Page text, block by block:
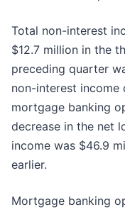
Total non-interest
$12.7 million in the
preceding quarter
non-interest income
mortgage banking
decrease in the net
income was $46.9
earlier.
Mortgage banking